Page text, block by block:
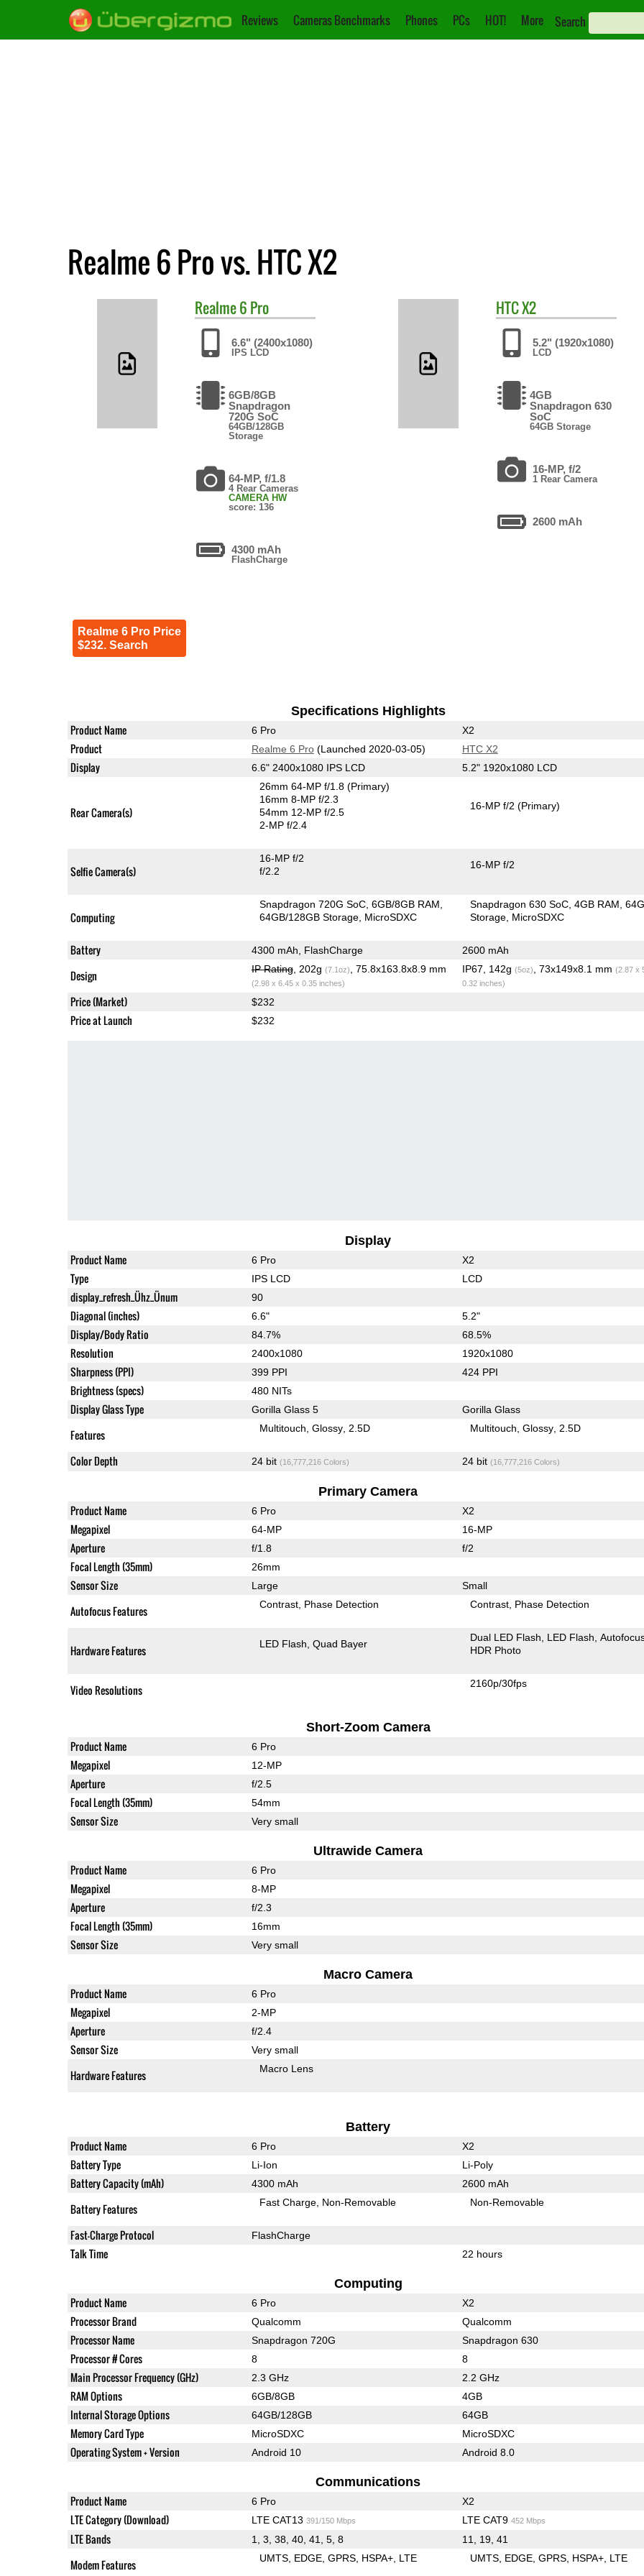
Reviews Cameras Benchmarks Phones PCs HOT! More Search
Realme 6 Pro vs. HTC X2
Realme6 Pro
6.6" (2400x1080)
IPS LCD
6GB/8GB
Snapdragon
720G SoC
64GB/128GB
Storage
64-MP, f/1.8
4 Rear Cameras
CAMERA HW
score: 136
4300 mAh
FlashCharge
Realme 6 Pro Price
$232. Search
HTCX2
5.2" (1920x1080)
LCD
4GB
Snapdragon 630
SoC
64GB Storage
16-MP, f/2
1 Rear Camera
2600 mAh
Specifications Highlights
Product Name 6 Pro X2
Product Realme 6 Pro(Launched 2020-03-05) HTC X2
Display 6.6" 2400x1080 IPS LCD 5.2" 1920x1080 LCD
Rear Camera(s)
26mm 64-MP f/1.8(Primary)
16mm 8-MP f/2.3
54mm 12-MP f/2.5
2-MP f/2.4
16-MP f/2(Primary)
Selfie Camera(s)
16-MP f/2
f/2.2
16-MP f/2
Computing
Snapdragon 720G SoC 6GB/8GB RAM
64GB/128GB Storage MicroSDXC
Snapdragon 630 SoC 4GB RAM
Storage MicroSDXC
Battery 4300 mAh, FlashCharge 2600 mAh
Design IP Rating, 202g (7.1oz) , 75.8x163.8x8.9 mm
(2.98 x 6.45 x 0.35 inches)
IP67, 142g (5oz) , 73x149x8.1 mm (2.87 x
0.32 inches)
Price (Market) $232
Price at Launch $232
Display
Product Name 6 Pro X2
Type IPS LCD LCD
display_refresh_Ühz_Ünum 90
Diagonal (inches) 6.6" 5.2"
Display/Body Ratio 84.7% 68.5%
Resolution 2400x1080 1920x1080
Sharpness (PPI) 399 PPI 424 PPI
Brightness (specs) 480 NITs
Display Glass Type Gorilla Glass 5 Gorilla Glass
Features Multitouch Glossy 2.5D Multitouch Glossy 2.5D
Color Depth 24 bit (16,777,216 Colors) 24 bit (16,777,216 Colors)
Primary Camera
Product Name 6 Pro X2
Megapixel 64-MP 16-MP
Aperture f/1.8 f/2
Focal Length (35mm) 26mm
Sensor Size Large Small
Autofocus Features Contrast Phase Detection Contrast Phase Detection
Hardware Features LED Flash Quad Bayer
Dual LED Flash LED Flash
HDR Photo
Video Resolutions 2160p/30fps
Short-Zoom Camera
Product Name 6 Pro
Megapixel 12-MP
Aperture f/2.5
Focal Length (35mm) 54mm
Sensor Size Very small
Ultrawide Camera
Product Name 6 Pro
Megapixel 8-MP
Aperture f/2.3
Focal Length (35mm) 16mm
Sensor Size Very small
Macro Camera
Product Name 6 Pro
Megapixel 2-MP
Aperture f/2.4
Sensor Size Very small
Hardware Features Macro Lens
Battery
Product Name 6 Pro X2
Battery Type Li-Ion Li-Poly
Battery Capacity (mAh) 4300 mAh 2600 mAh
Battery Features Fast Charge Non-Removable Non-Removable
Fast-Charge Protocol FlashCharge
Talk Time 22 hours
Computing
Product Name 6 Pro X2
Processor Brand Qualcomm Qualcomm
Processor Name Snapdragon 720G Snapdragon 630
Processor # Cores 8 8
Main Processor Frequency (GHz) 2.3 GHz 2.2 GHz
RAM Options 6GB/8GB 4GB
Internal Storage Options 64GB/128GB 64GB
Memory Card Type MicroSDXC MicroSDXC
Operating System + Version Android 10 Android 8.0
Communications
Product Name 6 Pro X2
LTE Category (Download) LTE CAT13 391/150 Mbps LTE CAT9 452 Mbps
LTE Bands 1, 3, 38, 40, 41, 5, 8 11, 19, 41
Modem Features UMTS EDGE GPRS HSPA+ LTE UMTS EDGE GPRS HSPA+ LTE